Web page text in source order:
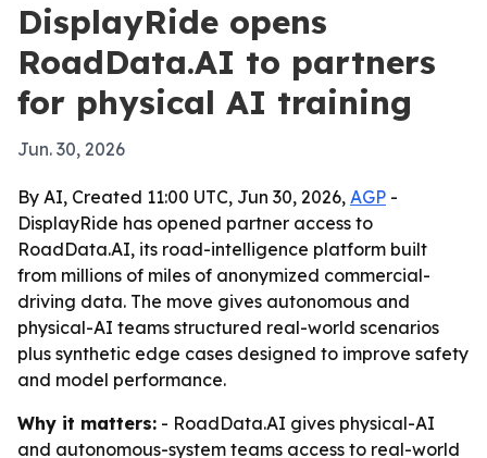
DisplayRide opens
RoadData.AI to partners
for physical AI training
Jun. 30, 2026
By AI, Created 11:00 UTC, Jun 30, 2026, AGP -
DisplayRide has opened partner access to
RoadData.AI, its road-intelligence platform built
from millions of miles of anonymized commercial-
driving data. The move gives autonomous and
physical-AI teams structured real-world scenarios
plus synthetic edge cases designed to improve safety
and model performance.
Why it matters: - RoadData.AI gives physical-AI
and autonomous-system teams access to real-world